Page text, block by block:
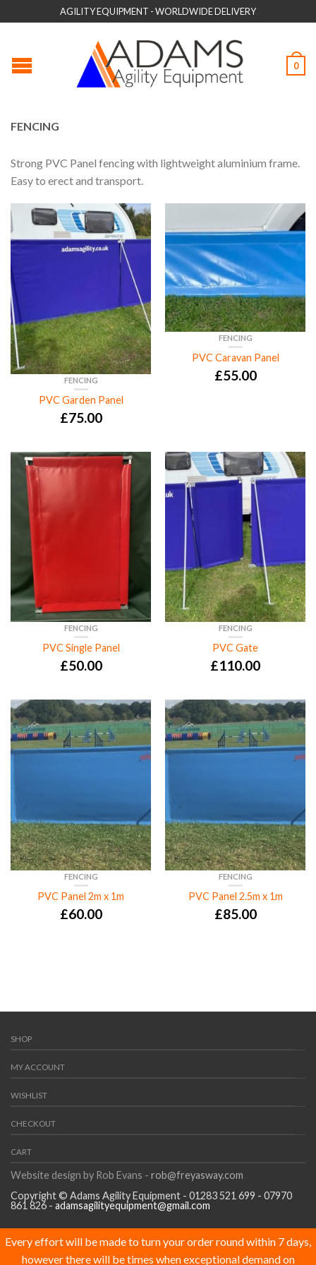
AGILITY EQUIPMENT - WORLDWIDE DELIVERY
0
FENCING
Strong PVC Panel fencing with lightweight aluminium frame.
Easy to erect and transport.
FENCING
PVC Garden Panel
£75.00
FENCING
PVC Caravan Panel
£55.00
FENCING
PVC Single Panel
£50.00
FENCING
PVC Gate
£110.00
FENCING
PVC Panel 2m x 1m
£60.00
FENCING
PVC Panel 2.5m x 1m
£85.00
SHOP
MY ACCOUNT
WISHLIST
CHECKOUT
CART
Website design by Rob Evans - rob@freyasway.com
Copyright © Adams Agility Equipment - 01283 521 699 - 07970
861 826 - adamsagilityequipment@gmail.com
Every effort will be made to turn your order round within 7 days,
however there will be times when exceptional demand on